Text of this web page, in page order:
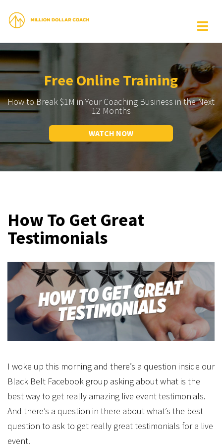
Free Online Training
How to Break $1M in Your Coaching Business in the Next
12 Months
WATCH NOW
How To Get Great
Testimonials
I woke up this morning and there’s a question inside our
Black Belt Facebook group asking about what is the
best way to get really amazing live event testimonials.
And there’s a question in there about what’s the best
question to ask to get really great testimonials for a live
event.